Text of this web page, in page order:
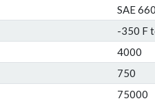
SAE
-350 F
4000
750
75000